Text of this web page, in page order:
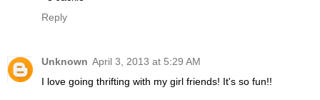
Reply
Unknown April 3, 2013 at 5:29 AM
I love going thrifting with my girl friends! It's so fun!!